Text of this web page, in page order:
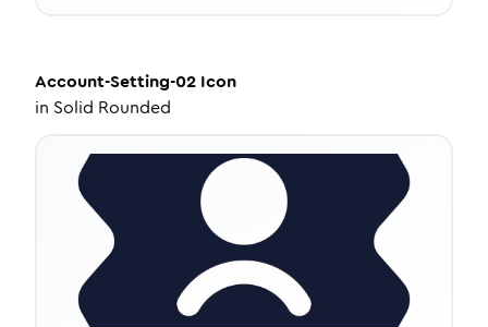
Account-Setting-02 Icon
in Solid Rounded